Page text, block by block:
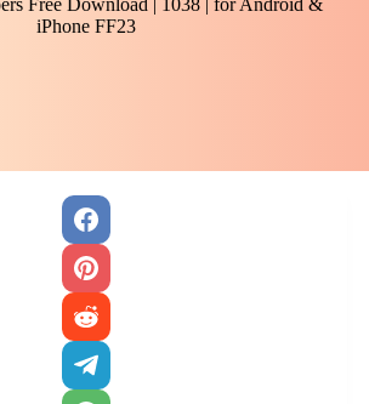
Free Download | 1038 | for Android &
iPhone FF23